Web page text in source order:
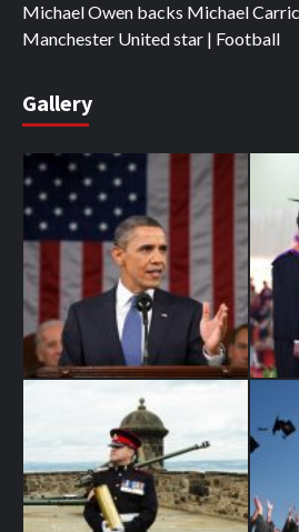
Michael Owen backs Michael
Manchester United star | Football
Gallery